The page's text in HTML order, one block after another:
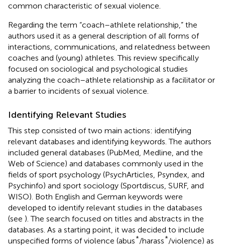
common characteristic of sexual violence.
Regarding the term “coach–athlete relationship,” the
authors used it as a general description of all forms of
interactions, communications, and relatedness between
coaches and (young) athletes. This review specifically
focused on sociological and psychological studies
analyzing the coach–athlete relationship as a facilitator or
a barrier to incidents of sexual violence.
Identifying Relevant Studies
This step consisted of two main actions: identifying
relevant databases and identifying keywords. The authors
included general databases (PubMed, Medline, and the
Web of Science) and databases commonly used in the
fields of sport psychology (PsychArticles, Psyndex, and
Psychinfo) and sport sociology (Sportdiscus, SURF, and
WISO). Both English and German keywords were
developed to identify relevant studies in the databases
(see ). The search focused on titles and abstracts in the
databases. As a starting point, it was decided to include
unspecified forms of violence (abus*/harass*/violence) as